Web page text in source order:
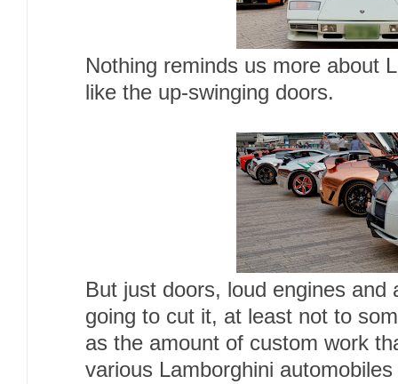
Nothing reminds us more about
like the up-swinging doors.
But just doors, loud engines and
going to cut it, at least not to
as the amount of custom work
various Lamborghini